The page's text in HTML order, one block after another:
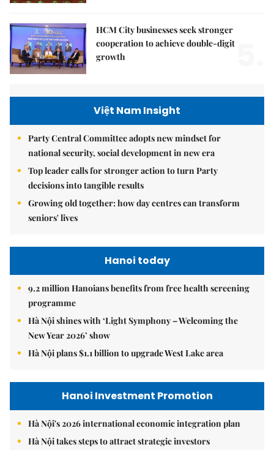
HCM City businesses seek stronger
cooperation to achieve double-digit
growth
Việt Nam Insight
Party Central Committee adopts new mindset for
national security, social development in new era
Top leader calls for stronger action to turn Party
decisions into tangible results
Growing old together: how day centres can transform
seniors' lives
Hanoi today
9.2 million Hanoians benefits from free health screening
programme
Hà Nội shines with ‘Light Symphony – Welcoming the
New Year 2026’ show
Hà Nội plans $1.1 billion to upgrade West Lake area
Hanoi Investment Promotion
Hà Nội's 2026 international economic integration plan
Hà Nội takes steps to attract strategic investors